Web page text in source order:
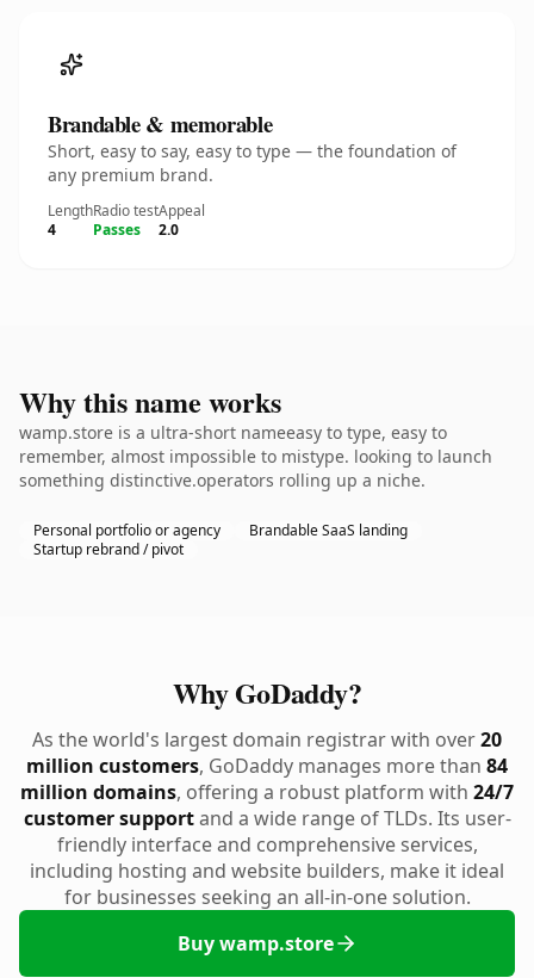
Brandable & memorable
Short, easy to say, easy to type — the foundation of
any premium brand.
Length
4
Radio test
Passes
Appeal
2.0
Why this name works
wamp.store is a ultra-short nameeasy to type, easy to
remember, almost impossible to mistype. looking to launch
something distinctive.operators rolling up a niche.
Personal portfolio or agency
Brandable SaaS landing
Startup rebrand / pivot
Why GoDaddy?
As the world's largest domain registrar with over20
million customers, GoDaddy manages more than 84
million domains, offering a robust platform with 24/7
customer supportand a wide range of TLDs. Its user-
friendly interface and comprehensive services,
including hosting and website builders, make it ideal
for businesses seeking an all-in-one solution.
Buy wamp.store